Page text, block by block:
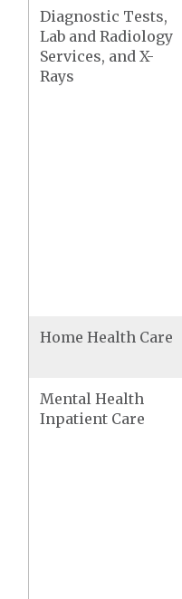
Diagnostic Tests,
Lab and Radiology
Services, and X-
Rays
Home Health Care
Mental Health
Inpatient Care